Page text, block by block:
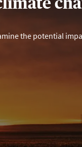
the potential